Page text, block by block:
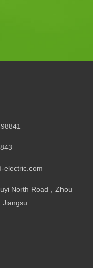
electric.com
North Road，Zhou